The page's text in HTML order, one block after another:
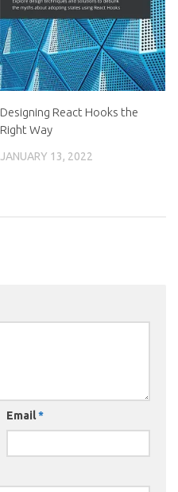
Designing React Hooks the
Right Way
JANUARY 13, 2022
Email*